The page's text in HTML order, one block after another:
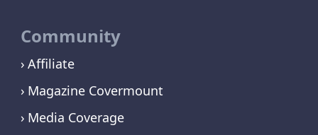
Community
Affiliate
Magazine Covermount
Media Coverage